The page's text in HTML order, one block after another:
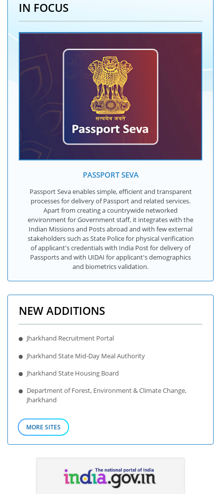
IN FOCUS
PASSPORT SEVA
Passport Seva enables simple, efficient and transparent
processes for delivery of Passport and related services.
Apart from creating a countrywide networked
environment for Government staff, it integrates with the
Indian Missions and Posts abroad and with few external
stakeholders such as State Police for physical verification
of applicant's credentials with India Post for delivery of
Passports and with UIDAI for applicant's demographics
and biometrics validation.
NEW ADDITIONS
Jharkhand Recruitment Portal
Jharkhand State Mid-Day Meal Authority
Jharkhand State Housing Board
Department of Forest, Environment & Climate Change,
Jharkhand
MORE SITES